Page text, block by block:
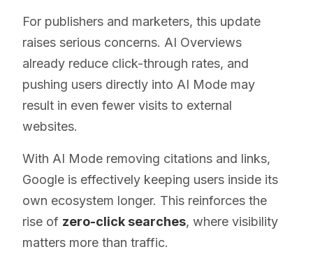
For publishers and marketers, this update
raises serious concerns. AI Overviews
already reduce click-through rates, and
pushing users directly into AI Mode may
result in even fewer visits to external
websites.
With AI Mode removing citations and links,
Google is effectively keeping users inside its
own ecosystem longer. This reinforces the
rise of zero-click searches, where visibility
matters more than traffic.